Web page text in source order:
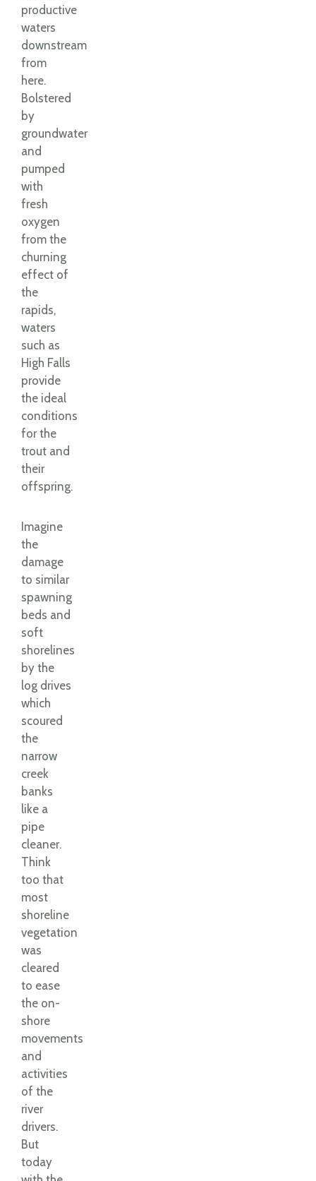
productive
waters
downstream
from
here.
Bolstered
by
groundwater
and
pumped
with
fresh
oxygen
from the
churning
effect of
the
rapids,
waters
such as
High Falls
provide
the ideal
conditions
for the
trout and
their
offspring.
Imagine
the
damage
to similar
spawning
beds and
soft
shorelines
by the
log drives
which
scoured
the
narrow
creek
banks
like a
pipe
cleaner.
Think
too that
most
shoreline
vegetation
was
cleared
to ease
the on-
shore
movements
and
activities
of the
river
drivers.
But
today